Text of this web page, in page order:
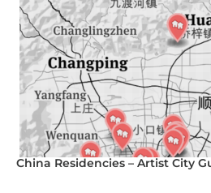
China Residencies – Artist City